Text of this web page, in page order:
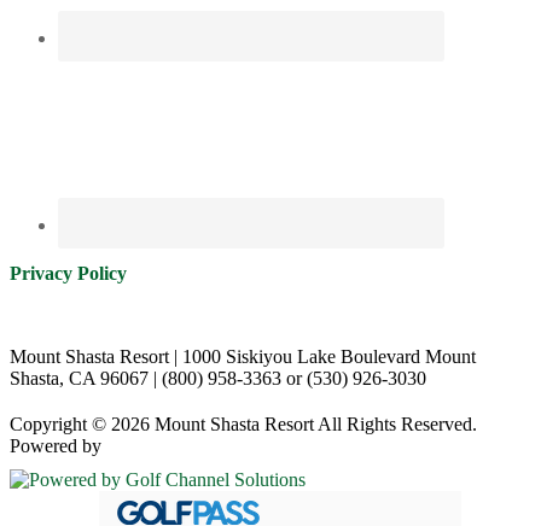
Privacy Policy
Mount Shasta Resort | 1000 Siskiyou Lake Boulevard Mount
Shasta, CA 96067 | (800) 958-3363 or (530) 926-3030
Copyright © 2026 Mount Shasta Resort All Rights Reserved.
Powered by